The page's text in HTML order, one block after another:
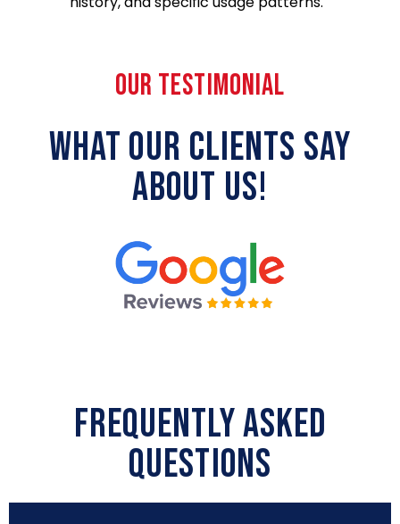
OUR TESTIMONIAL
WHAT OUR CLIENTS SAY
ABOUT US!
FREQUENTLY ASKED
QUESTIONS